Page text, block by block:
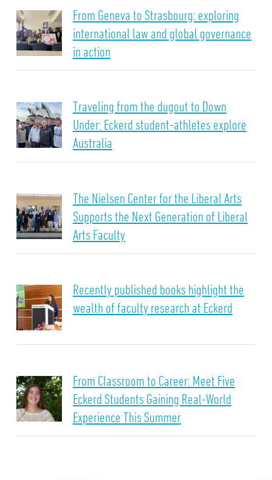
From Geneva to Strasbourg: exploring
international law and global governance
in action
Traveling from the dugout to Down
Under: Eckerd student-athletes explore
Australia
The Nielsen Center for the Liberal Arts
Supports the Next Generation of Liberal
Arts Faculty
Recently published books highlight the
wealth of faculty research at Eckerd
From Classroom to Career: Meet Five
Eckerd Students Gaining Real-World
Experience This Summer